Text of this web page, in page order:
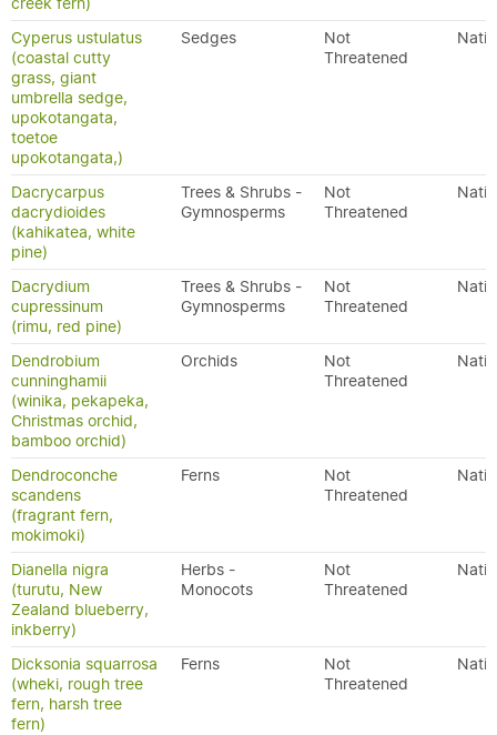
Cyperus ustulatus
(coastal cutty
grass, giant
umbrella sedge,
upokotangata,
toetoe
upokotangata,)
Sedges
Not
Threatened
Dacrycarpus
dacrydioides
(kahikatea, white
pine)
Trees & Shrubs -
Gymnosperms
Not
Threatened
Dacrydium
cupressinum
(rimu, red pine)
Trees & Shrubs -
Gymnosperms
Not
Threatened
Dendrobium
cunninghamii
(winika, pekapeka,
Christmas orchid,
bamboo orchid)
Orchids
Not
Threatened
Dendroconche
scandens
(fragrant fern,
mokimoki)
Ferns
Not
Threatened
Dianella nigra
(turutu, New
Zealand blueberry,
inkberry)
Herbs -
Monocots
Not
Threatened
Dicksonia squarrosa
(wheki, rough tree
fern, harsh tree
fern)
Ferns
Not
Threatened